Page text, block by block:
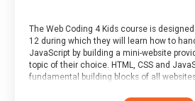
The Web Coding 4 Kids course is
12 during which they will learn how to
JavaScript by building a mini-website
topic of their choice. HTML, CSS and
fundamental building blocks of all